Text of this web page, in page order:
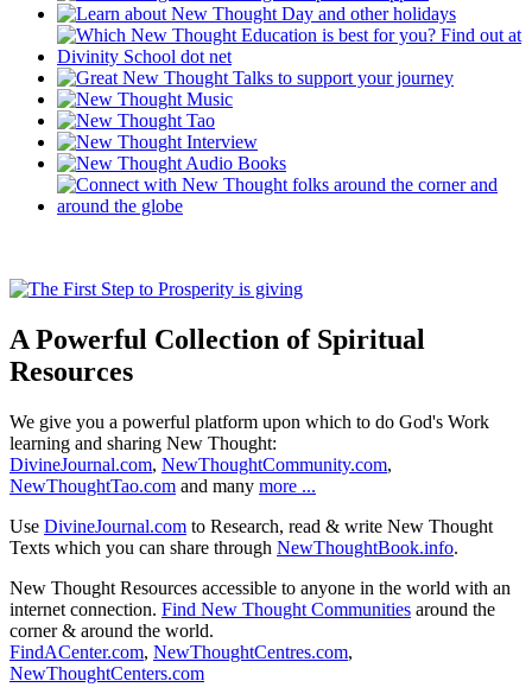
A Powerful Collection of Spiritual
Resources
We give you a powerful platform upon which to do God's Work
learning and sharing New Thought:
DivineJournal.com, NewThoughtCommunity.com,
NewThoughtTao.com and many more ...
Use DivineJournal.com to Research, read & write New Thought
Texts which you can share through NewThoughtBook.info.
New Thought Resources accessible to anyone in the world with an
internet connection. Find New Thought Communities around the
corner & around the world.
FindACenter.com, NewThoughtCentres.com,
NewThoughtCenters.com